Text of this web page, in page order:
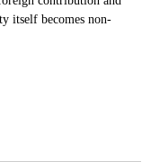
itself becomes non-